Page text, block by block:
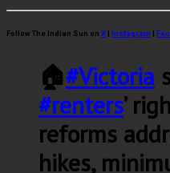
Follow The Indian Sun on X | Instagram |
🏠#Victoria
#renters’
reforms
hikes,